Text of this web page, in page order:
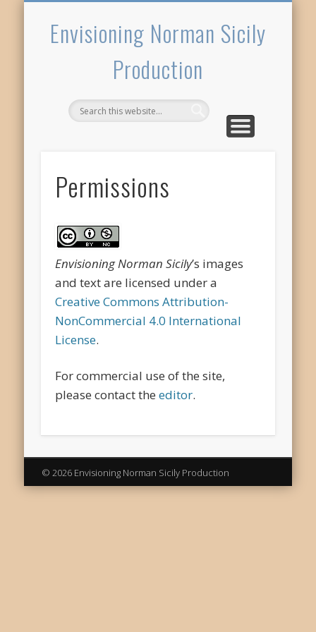
Envisioning Norman Sicily
Production
Permissions
Envisioning Norman Sicily’s images
and text are licensed under a
Creative Commons Attribution-
NonCommercial 4.0 International
License.
For commercial use of the site,
please contact theeditor.
© 2026 Envisioning Norman Sicily Production